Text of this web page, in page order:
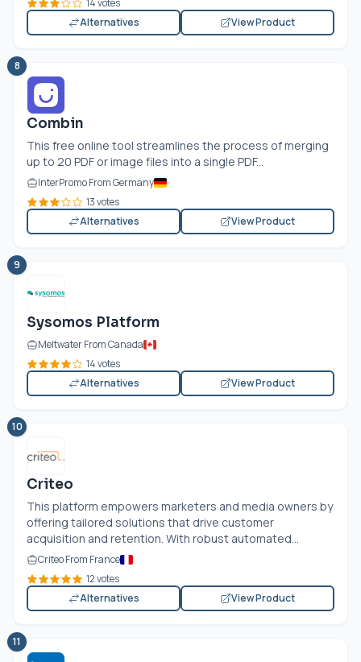
14 votes
Alternatives
View Product
8
Combin
This free online tool streamlines the process of merging
up to 20 PDF or image files into a single PDF...
InterPromo From Germany
13 votes
Alternatives
View Product
9
Sysomos Platform
Meltwater From Canada
14 votes
Alternatives
View Product
10
Criteo
This platform empowers marketers and media owners by
offering tailored solutions that drive customer
acquisition and retention. With robust automated...
Criteo From France
12 votes
Alternatives
View Product
11